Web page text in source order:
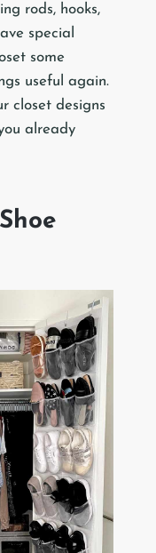
rods, hooks,
special
some
useful again.
closet designs
already